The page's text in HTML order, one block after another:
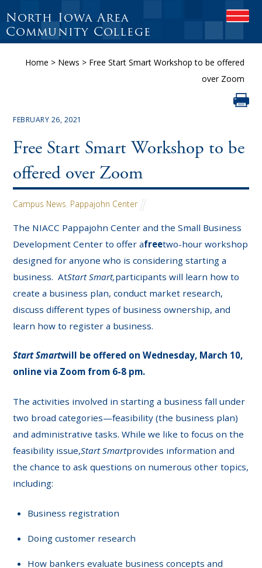
North Iowa Area
Community College
Home > News > Free Start Smart Workshop to be offered
over Zoom
FEBRUARY 26, 2021
Free Start Smart Workshop to be
offered over Zoom
Campus News, Pappajohn Center
The NIACC Pappajohn Center and the Small Business
Development Center to offer afreetwo-hour workshop
designed for anyone who is considering starting a
business. AtStart Smart,participants will learn how to
create a business plan, conduct market research,
discuss different types of business ownership, and
learn how to register a business.
Start Smartwill be offered on Wednesday, March 10,
online via Zoom from 6-8 pm.
The activities involved in starting a business fall under
two broad categories—feasibility (the business plan)
and administrative tasks. While we like to focus on the
feasibility issue,Start Smartprovides information and
the chance to ask questions on numerous other topics,
including:
Business registration
Doing customer research
How bankers evaluate business concepts and